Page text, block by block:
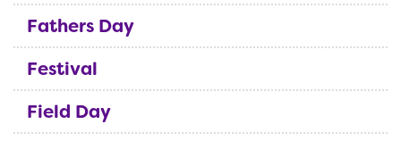
Fathers Day
Festival
Field Day